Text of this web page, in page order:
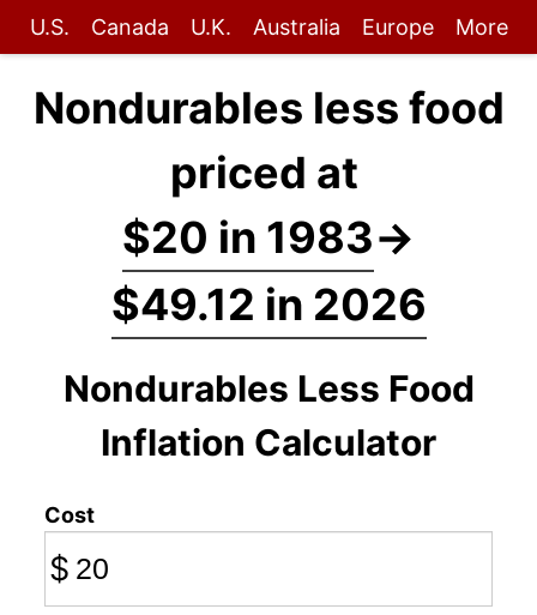
U.S. Canada U.K. Australia Europe More
Nondurables less food
priced at
$20 in 1983→
$49.12 in 2026
Nondurables Less Food
Inflation Calculator
Cost
$